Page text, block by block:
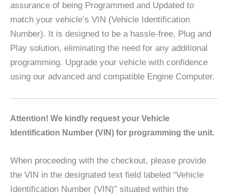
assurance of being Programmed and Updated to
match your vehicle’s VIN (Vehicle Identification
Number). It is designed to be a hassle-free, Plug and
Play solution, eliminating the need for any additional
programming. Upgrade your vehicle with confidence
using our advanced and compatible Engine Computer.
Attention! We kindly request your Vehicle
Identification Number (VIN) for programming the unit.
When proceeding with the checkout, please provide
the VIN in the designated text field labeled “Vehicle
Identification Number (VIN)” situated within the